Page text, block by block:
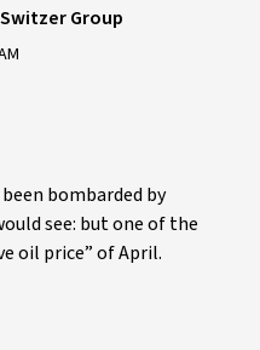
Switzer Group
bombarded by
see: but one of the
oil price” of April.